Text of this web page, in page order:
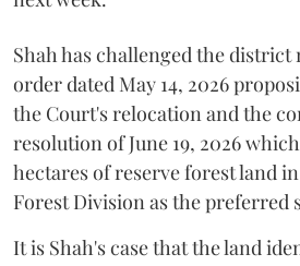
Shah has challenged the district
order dated May 14, 2026
the Court's relocation and the
resolution of June 19, 2026
hectares of reserve forest land
Forest Division as the preferred
It is Shah's case that the land